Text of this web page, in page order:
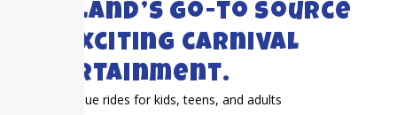
Pearland’s go-to source
for exciting carnival
entertainment.
Unique rides for kids, teens, and adults